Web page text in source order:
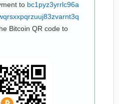
to bc1pyz3yrrlc96a
Bitcoin QR code to